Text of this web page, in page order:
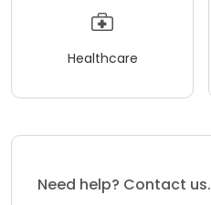
Healthcare
Need help? Contact us.